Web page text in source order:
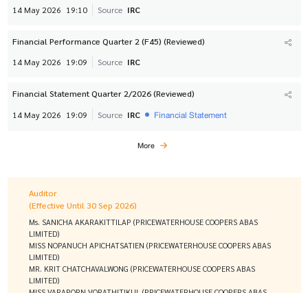
14 May 2026 19:10 Source IRC
Financial Performance Quarter 2 (F45) (Reviewed)
14 May 2026 19:09 Source IRC
Financial Statement Quarter 2/2026 (Reviewed)
14 May 2026 19:09 Source IRC Financial Statement
More
Auditor
(Effective Until 30 Sep 2026)
Ms. SANICHA AKARAKITTILAP (PRICEWATERHOUSE COOPERS ABAS
LIMITED)
MISS NOPANUCH APICHATSATIEN (PRICEWATERHOUSE COOPERS ABAS
LIMITED)
MR. KRIT CHATCHAVALWONG (PRICEWATERHOUSE COOPERS ABAS
LIMITED)